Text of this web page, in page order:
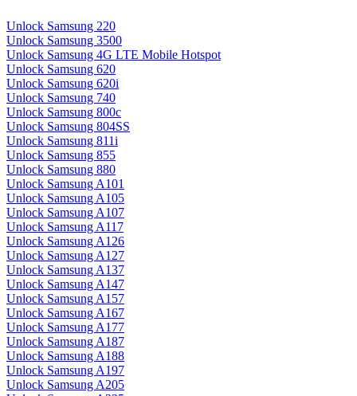
Unlock Samsung 220
Unlock Samsung 3500
Unlock Samsung 4G LTE Mobile Hotspot
Unlock Samsung 620
Unlock Samsung 620i
Unlock Samsung 740
Unlock Samsung 800c
Unlock Samsung 804SS
Unlock Samsung 811i
Unlock Samsung 855
Unlock Samsung 880
Unlock Samsung A101
Unlock Samsung A105
Unlock Samsung A107
Unlock Samsung A117
Unlock Samsung A126
Unlock Samsung A127
Unlock Samsung A137
Unlock Samsung A147
Unlock Samsung A157
Unlock Samsung A167
Unlock Samsung A177
Unlock Samsung A187
Unlock Samsung A188
Unlock Samsung A197
Unlock Samsung A205